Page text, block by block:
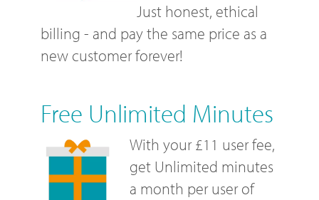
Just honest, ethical
billing - and pay the same price as a
new customer forever!
Free Unlimited Minutes
With your £11 user fee,
get Unlimited minutes
a month per user of